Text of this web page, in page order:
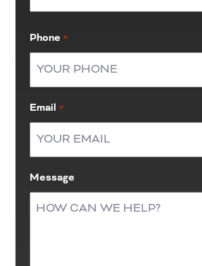
Phone *
Email *
Message